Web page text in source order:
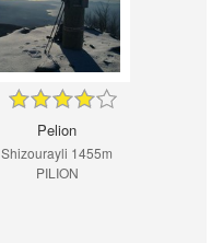
Pelion
Shizourayli 1455m
PILION